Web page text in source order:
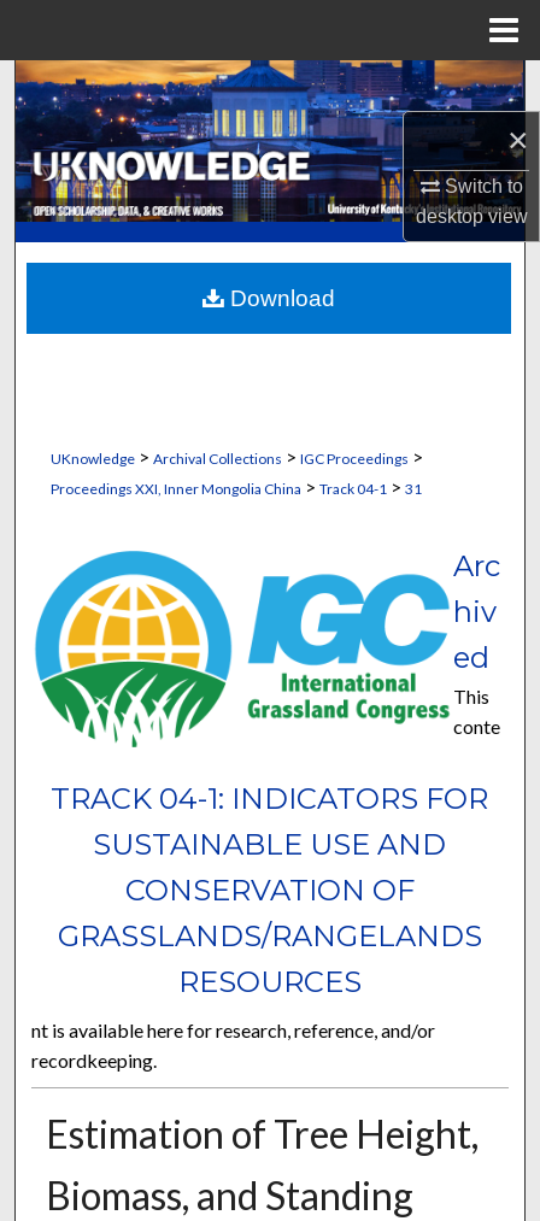
×
Switch to
desktopview
Search
Browse Collections
My Account
About
Digital Commons Network™
UKnowledge> Archival Collections > IGC Proceedings >
Proceedings XXI, Inner Mongolia China > Track 04-1 > 31
TRACK 04-1: INDICATORS FOR
SUSTAINABLE USE AND
CONSERVATION OF
GRASSLANDS/RANGELANDS
RESOURCES
Arc
hiv
ed
This
conte
nt is available here for research, reference, and/or
recordkeeping.
Estimation of Tree Height,
Biomass, and Standing
Download